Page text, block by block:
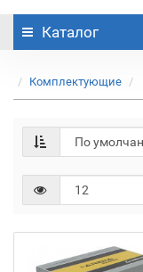
Каталог
Комплектующие